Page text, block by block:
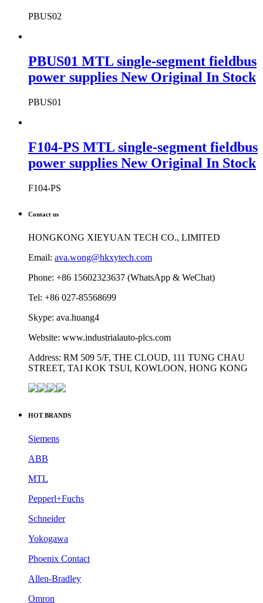
PBUS02
PBUS01 MTL single-segment fieldbus
power supplies New Original In Stock
PBUS01
F104-PS MTL single-segment fieldbus
power supplies New Original In Stock
F104-PS
Contact us
HONGKONG XIEYUAN TECH CO., LIMITED
Email: ava.wong@hkxytech.com
Phone: +86 15602323637 (WhatsApp & WeChat)
Tel: +86 027-85568699
Skype: ava.huang4
Website: www.industrialauto-plcs.com
Address: RM 509 5/F, THE CLOUD, 111 TUNG CHAU
STREET, TAI KOK TSUI, KOWLOON, HONG KONG
HOT BRANDS
Siemens
ABB
MTL
Pepperl+Fuchs
Schneider
Yokogawa
Phoenix Contact
Allen-Bradley
Omron